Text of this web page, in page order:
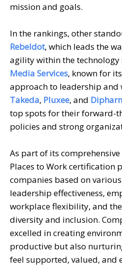
mission and goals.
In the rankings, other
Rebeldot, which leads the
agility within the technology
Media Services, known for
approach to leadership and
Takeda, Pluxee, and
top spots for their forward-
policies and strong
As part of its
Places to Work certification
companies based on
leadership effectiveness,
workplace flexibility, and
diversity and inclusion.
excelled in creating
productive but also
feel supported, valued, and